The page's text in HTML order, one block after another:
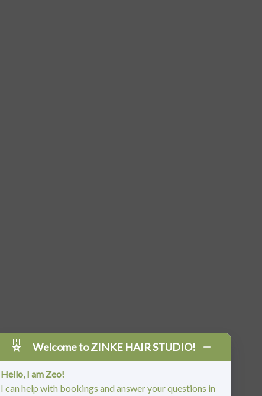
Welcome to ZINKE HAIR STUDIO!
Hello, I am Zeo!
I can help with bookings and answer your questions in